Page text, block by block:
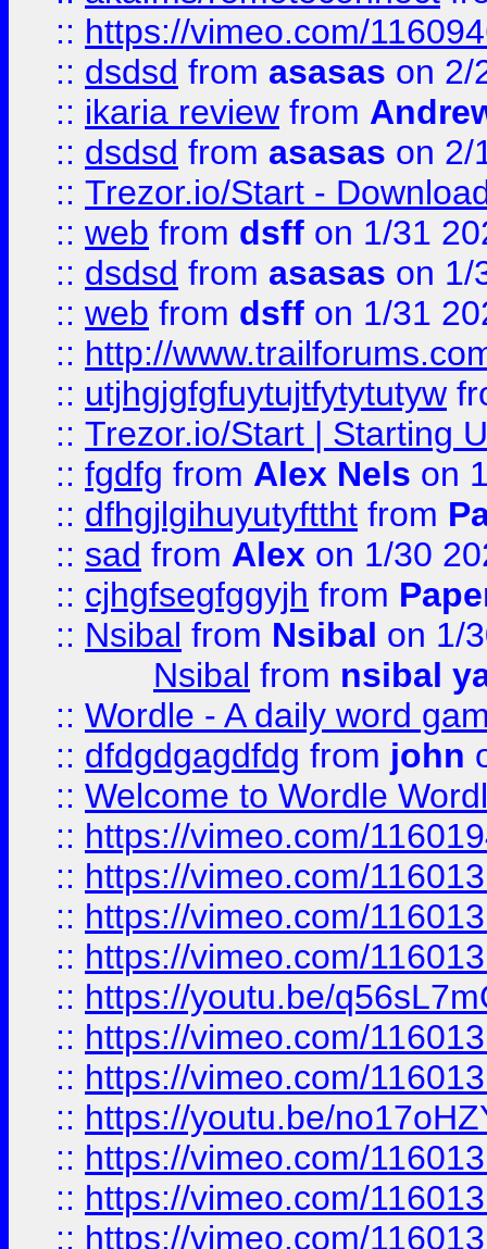
:: https://vimeo.com/
:: dsdsd from asasas on 2/
:: ikaria review from
:: dsdsd from asasas on 2/
:: Trezor.io/Start -
:: web from dsff on 1/31
:: dsdsd from asasas on 1/
:: web from dsff on 1/31
:: http://
:: utjhgjgfgfuytujtfytytutyw
:: Trezor.io/Start | Starting
:: fgdfg from Alex Nels on
:: dfhgjlgihuyutyfttht from
:: sad from Alex on 1/30
:: cjhgfsegfggyjh from
:: Nsibal from Nsibal on 1/
Nsibal from nsibal
:: Wordle - A daily word
:: dfdgdgagdfdg from john
:: Welcome to Wordle
:: https://vimeo.com/
:: https://vimeo.com/
:: https://vimeo.com/
:: https://vimeo.com/
:: https://youtu.be/
:: https://vimeo.com/
:: https://vimeo.com/
:: https://youtu.be/
:: https://vimeo.com/
:: https://vimeo.com/
:: https://vimeo.com/